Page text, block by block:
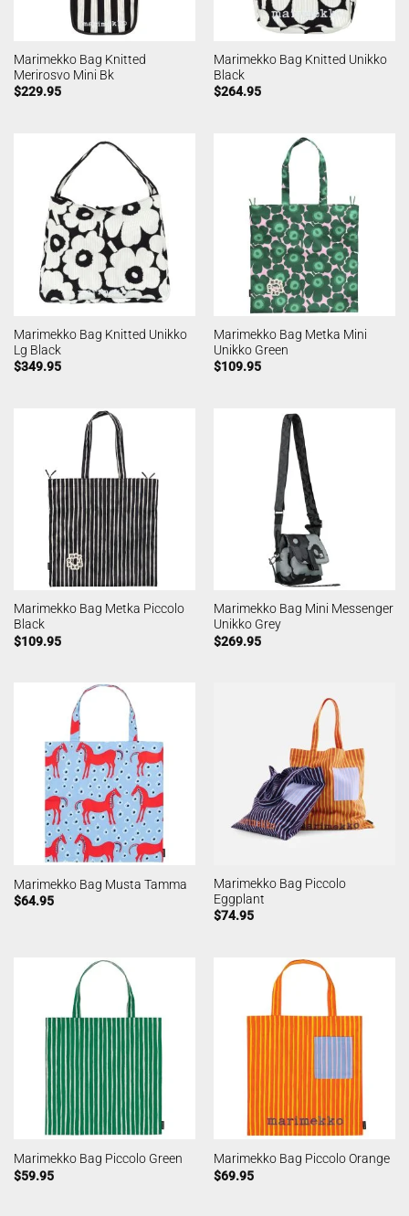
Marimekko Bag Knitted
Merirosvo Mini Bk
$229.95
Marimekko Bag Knitted Unikko
Black
$264.95
Marimekko Bag Knitted Unikko
Lg Black
$349.95
Marimekko Bag Metka Mini
Unikko Green
$109.95
Marimekko Bag Metka Piccolo
Black
$109.95
Marimekko Bag Mini Messenger
Unikko Grey
$269.95
Marimekko Bag Musta Tamma
$64.95
Marimekko Bag Piccolo
Eggplant
$74.95
Marimekko Bag Piccolo Green
$59.95
Marimekko Bag Piccolo Orange
$69.95